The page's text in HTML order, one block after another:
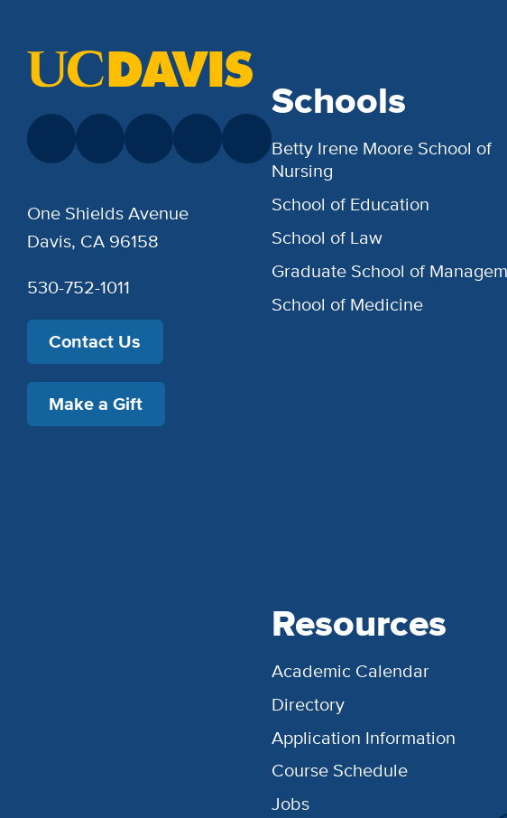
Schools
Betty Irene Moore School of
Nursing
School of Education
School of Law
Graduate School of
School of Medicine
Resources
Academic Calendar
Directory
Application Information
Course Schedule
Jobs
One Shields Avenue
Davis, CA 96158
530-752-1011
Contact Us
Make a Gift